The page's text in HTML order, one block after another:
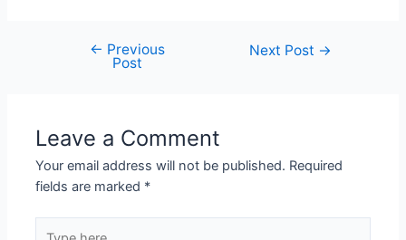
← Previous
Post
Next Post →
Leave a Comment
Your email address will not be published. Required
fields are marked *